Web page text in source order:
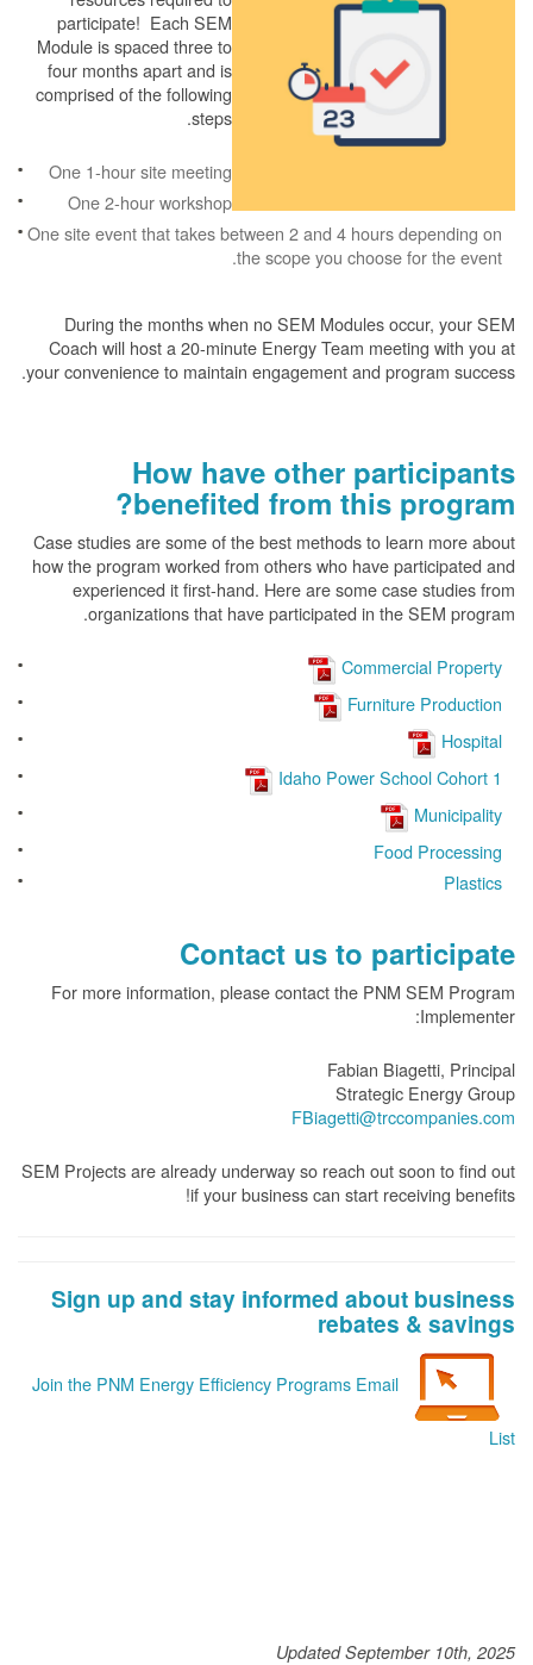
participate! Each SEM
Module is spaced three to
four months apart and is
comprised of the following
steps.
One 1-hour site meeting
One 2-hour workshop
One site event that takes between 2 and 4 hours depending on
the scope you choose for the event.
During the months when no SEM Modules occur, your SEM
Coach will host a 20-minute Energy Team meeting with you at
your convenience to maintain engagement and program success.
How have other participants
benefited from this program?
Case studies are some of the best methods to learn more about
how the program worked from others who have participated and
experienced it first-hand. Here are some case studies from
organizations that have participated in the SEM program.
Commercial Property
Furniture Production
Hospital
Idaho Power School Cohort 1
Municipality
Food Processing
Plastics
Contact us to participate
For more information, please contact the PNM SEM Program
Implementer:
Fabian Biagetti, Principal
Strategic Energy Group
FBiagetti@trccompanies.com
SEM Projects are already underway so reach out soon to find out
if your business can start receiving benefits!
Sign up and stay informed about business
rebates & savings
Join the PNM Energy Efficiency Programs Email
List
Updated September 10th, 2025